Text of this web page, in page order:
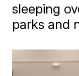
sleeping
parks and